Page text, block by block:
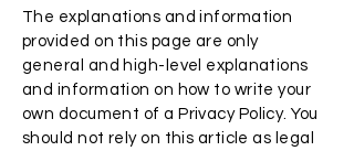
The explanations and information
provided on this page are only
general and high-level explanations
and information on how to write your
own document of a Privacy Policy. You
should not rely on this article as legal